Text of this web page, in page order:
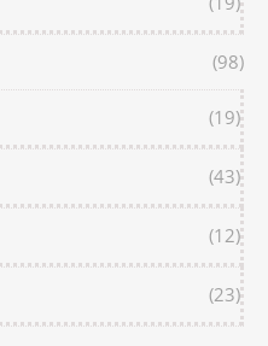
(98)
(19)
(43)
(12)
(23)